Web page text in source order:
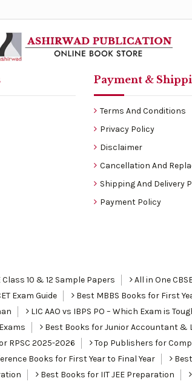
Payment &
Terms And Conditions
Privacy Policy
Disclaimer
Cancellation And
Shipping And Delivery
Payment Policy
Class 10 & 12 Sample Papers All in One
Exam Guide Best MBBS Books for First
LIC AAO vs IBPS PO – Which Exam is
Best Books for Junior Accountant &
RPSC 2025-2026 Top Publishers for
Books for First Year to Final Year
Best Books for IIT JEE Preparation